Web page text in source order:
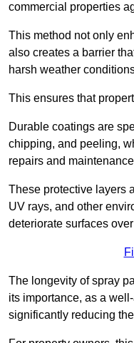
commercial properties
This method not only
also creates a barrier
harsh weather
This ensures that
Durable coatings are
chipping, and peeling,
repairs and
These protective layers
UV rays, and other
deteriorate surfaces
The longevity of spray
its importance, as a
significantly reducing